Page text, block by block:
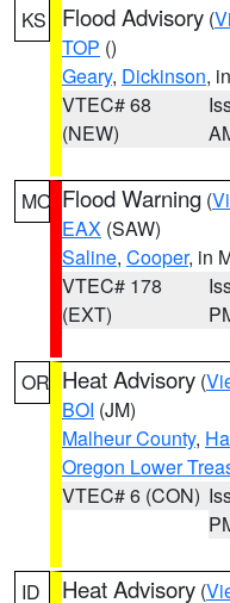
KS Flood Advisory (
TOP ()
Geary, Dickinson,
VTEC# 68
(NEW)
MO Flood Warning (
EAX (SAW)
Saline, Cooper, in
VTEC# 178
(EXT)
OR Heat Advisory (
BOI (JM)
Malheur County,
Oregon Lower
VTEC# 6 (CON)
ID Heat Advisory (